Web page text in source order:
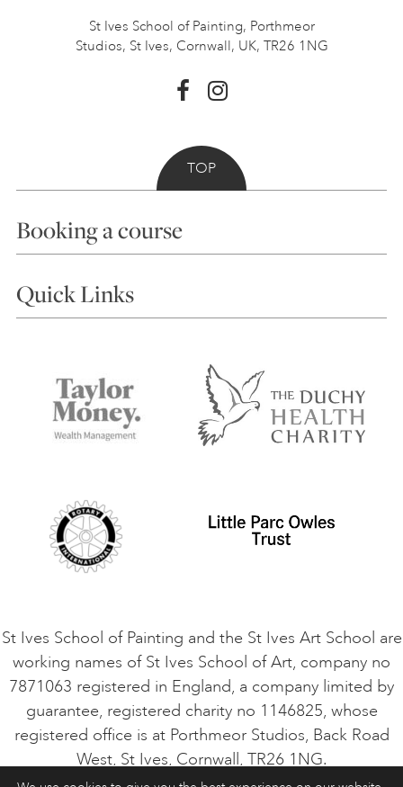
St Ives School of Painting, Porthmeor
Studios, St Ives, Cornwall, UK, TR26 1NG
TOP
Booking a course
Choosing a Course
Accommodation in St Ives
Terms and Conditions
Privacy Policy
Quick Links
Things to do
Contact Us
Safeguarding Policy
VACANCIES
St Ives School of Painting and the St Ives Art School are
working names of St Ives School of Art, company no
7871063 registered in England, a company limited by
guarantee, registered charity no 1146825, whose
registered office is at Porthmeor Studios, Back Road
West, St Ives, Cornwall, TR26 1NG.